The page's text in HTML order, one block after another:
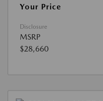
Your Price
Disclosure
MSRP
$28,660